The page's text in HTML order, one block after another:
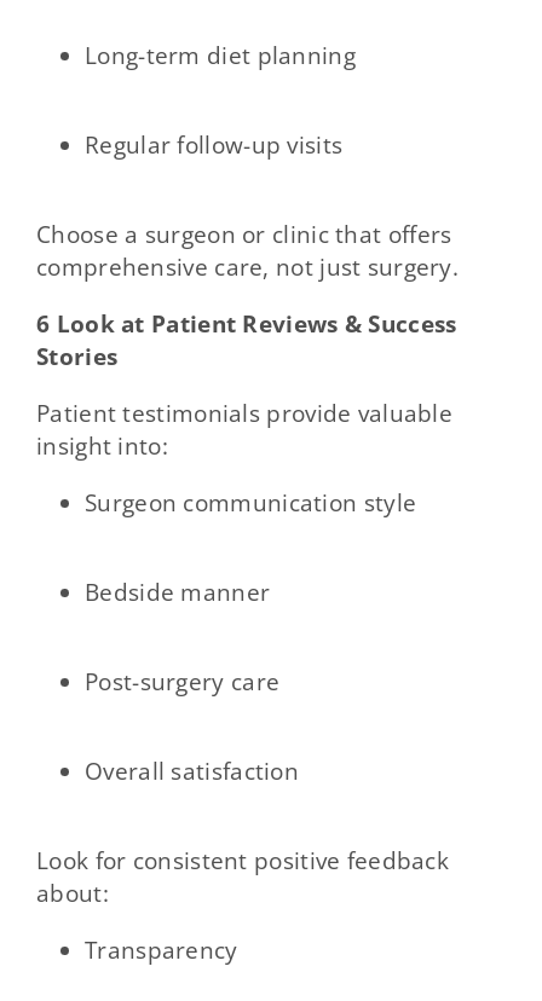
Long-term diet planning
Regular follow-up visits
Choose a surgeon or clinic that offers
comprehensive care, not just surgery.
6 Look at Patient Reviews & Success
Stories
Patient testimonials provide valuable
insight into:
Surgeon communication style
Bedside manner
Post-surgery care
Overall satisfaction
Look for consistent positive feedback
about:
Transparency